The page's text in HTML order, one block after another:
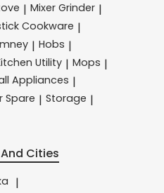
| Mixer Grinder |
Cookware |
| Hobs |
Utility | Mops |
Appliances |
Spare | Storage |
Cities
|